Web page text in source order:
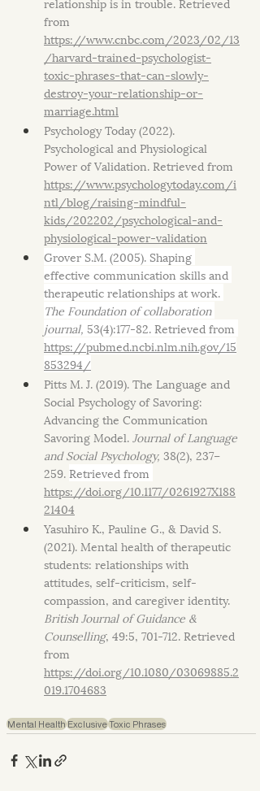
from
https://www.cnbc.com/2023/02/13
/harvard-trained-psychologist-
toxic-phrases-that-can-slowly-
destroy-your-relationship-or-
marriage.html
Psychology Today (2022).
Psychological and Physiological
Power of Validation. Retrieved from
https://www.psychologytoday.com/i
ntl/blog/raising-mindful-
kids/202202/psychological-and-
physiological-power-validation
Grover S.M. (2005). Shaping
effective communication skills and
therapeutic relationships at work.
The Foundation of collaboration
journal, 53(4):177-82. Retrieved from
https://pubmed.ncbi.nlm.nih.gov/15
853294/
Pitts M. J. (2019). The Language and
Social Psychology of Savoring:
Advancing the Communication
Savoring Model. Journal of Language
and Social Psychology, 38(2), 237–
259. Retrieved from
https://doi.org/10.1177/0261927X188
21404
Yasuhiro K., Pauline G., & David S.
(2021). Mental health of therapeutic
students: relationships with
attitudes, self-criticism, self-
compassion, and caregiver identity.
British Journal of Guidance &
Counselling, 49:5, 701-712. Retrieved
from
https://doi.org/10.1080/03069885.2
019.1704683
Mental HealthExclusiveToxic Phrases